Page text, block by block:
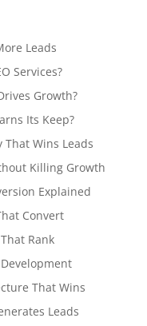
Leads
Services?
Growth?
Its Keep?
That Wins Leads
Killing Growth
Explained
Convert
Rank
That Wins
Leads